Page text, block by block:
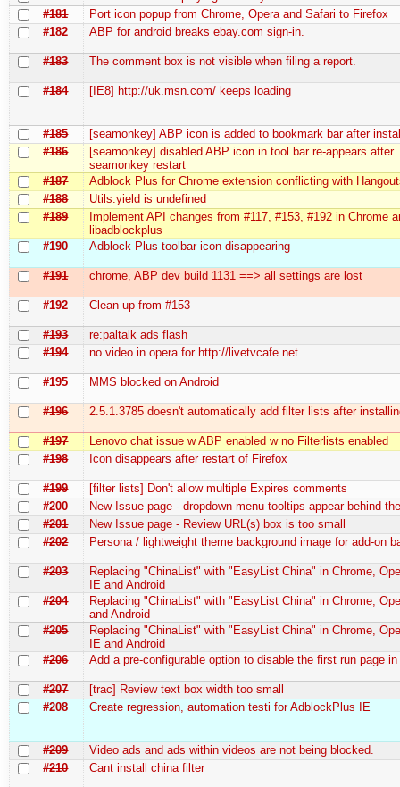
#181
Port icon popup from Chrome, Opera and Safari to Firefox
#182
ABP for android breaks ebay.com sign-in.
#183 The comment box is not visible when filing a report.
#184 [IE8] http://uk.msn.com/ keeps loading
#185
[seamonkey] ABP icon is added to bookmark bar after
#186
[seamonkey] disabled ABP icon in tool bar re-appears after
seamonkey restart
#187
Adblock Plus for Chrome extension conflicting with
#188
Utils.yield is undefined
#189
Implement API changes from #117, #153, #192 in Chrome
libadblockplus
#190
Adblock Plus toolbar icon disappearing
#191 chrome, ABP dev build 1131 ==> all settings are lost
#192 Clean up from #153
#193
re:paltalk ads flash
#194
no video in opera for http://livetvcafe.net
#195 MMS blocked on Android
#196 2.5.1.3785 doesn't automatically add filter lists after
#197
Lenovo chat issue w ABP enabled w no Filterlists enabled
#198
Icon disappears after restart of Firefox
#199
[filter lists] Don't allow multiple Expires comments
#200
New Issue page - dropdown menu tooltips appear behind
#201
New Issue page - Review URL(s) box is too small
#202
Persona / lightweight theme background image for add-on
#203
Replacing "ChinaList" with "EasyList China" in Chrome,
IE and Android
#204
Replacing "ChinaList" with "EasyList China" in Chrome,
and Android
#205
Replacing "ChinaList" with "EasyList China" in Chrome,
IE and Android
#206
Add a pre-configurable option to disable the first run page
#207
[trac] Review text box width too small
#208
Create regression, automation testі for AdblockPlus IE
#209
Video ads and ads within videos are not being blocked.
#210
Cant install china filter